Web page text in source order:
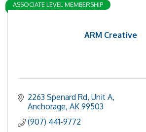
ARM Creative
ASSOCIATE LEVEL MEMBERSHIP
2263 Spenard Rd Unit A
Anchorage AK 99503
(907) 441-9772